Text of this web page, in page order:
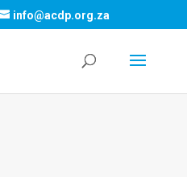
info@acdp.org.za